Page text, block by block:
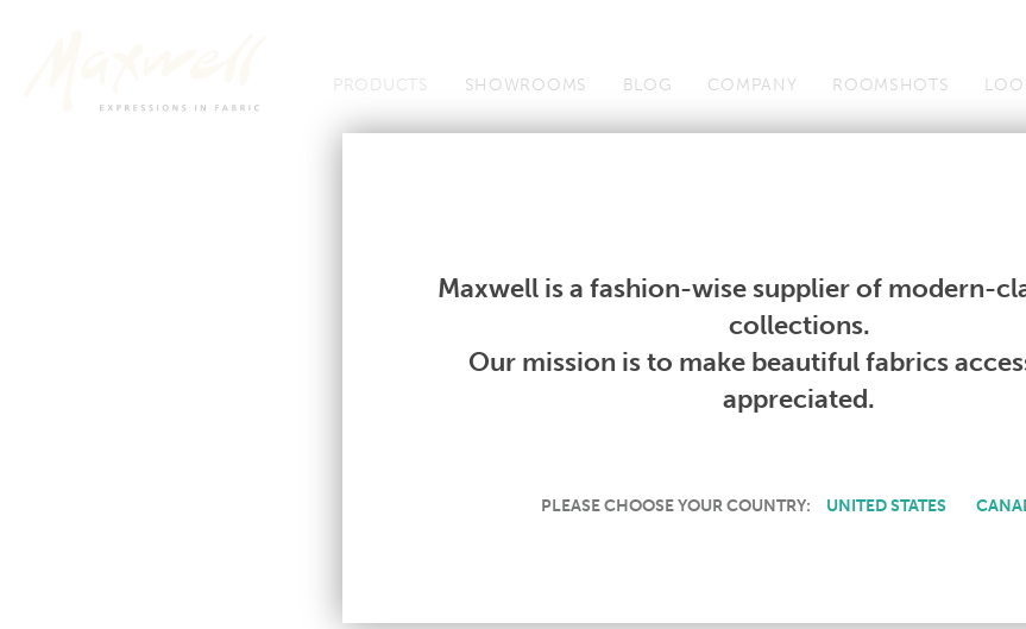
PRODUCTS SHOWROOMS BLOG COMPANY ROOMSHOTS
Fabrics Wallcoverings Telafina Studio Collections
PRODUCT NOT AVAILABLE
SORRY, THIS PRODUCT IS NOT AVAILABLE IN YOUR
Maxwell is a fashion-wise supplier of modern-
collections.
Our mission is to make beautiful fabrics
appreciated.
PLEASE CHOOSE YOUR COUNTRY: UNITED STATES